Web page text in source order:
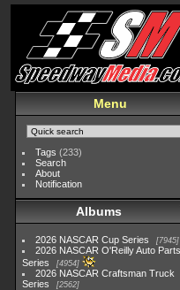
Menu
Tags (233)
Search
About
Notification
Albums
2026 NASCAR Cup Series 7945
2026 NASCAR O'Reilly Auto Parts
Series
4954
2026 NASCAR Craftsman Truck
Series
2562